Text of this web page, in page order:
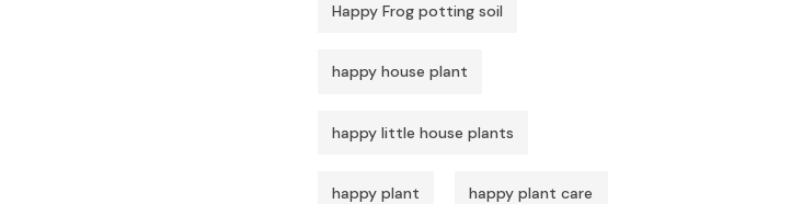
Happy Frog potting soil
happy house plant
happy little house plants
happy plant happy plant care